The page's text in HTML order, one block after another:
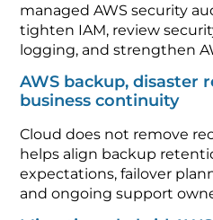
managed AWS security
tighten IAM, review
logging, and strengthen
AWS backup, disaster
business continuity
Cloud does not remove
helps align backup
expectations, failover
and ongoing support